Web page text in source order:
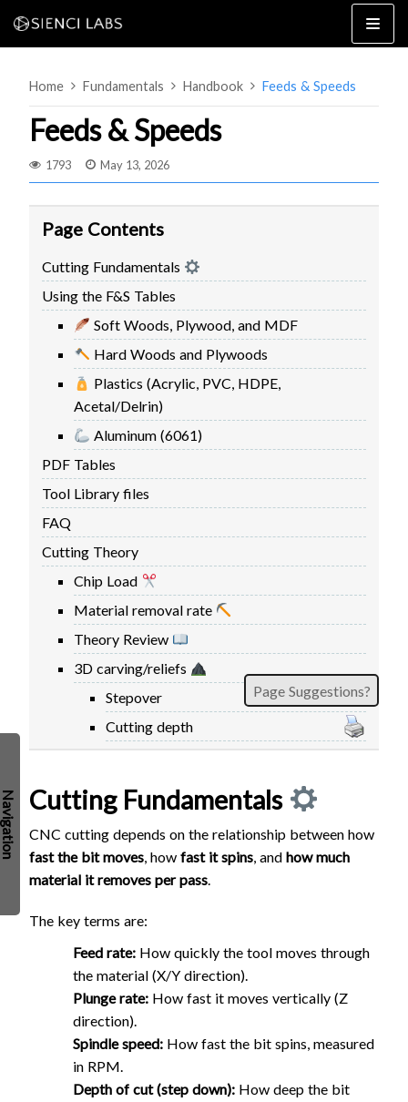
Skip
to
MK2
SETUP & LAYOUT
USING GSENDER
EDGE FEATURES
PROBLEMS / BUGS?
UPGRADING TO SLB
TROUBLESHOOTING
TECHNICAL MANUAL
FIRMWARE & FLASHING
AUTOSPIN T1 ROUTER
AUTOZERO TOUCH PLATE
CLEAR CUT DUST SHOE
CLOSED LOOP UPGRADE
GCONTROL PANEL
LASER
SPINDLE VFD
TLS
VORTEX ROTARY AXIS
Home Fundamentals Handbook Feeds & Speeds
Feeds & Speeds
1793 May 13, 2026
Page Contents
Cutting Fundamentals
Using the F&S Tables
Soft Woods, Plywood, and MDF
Hard Woods and Plywoods
Plastics (Acrylic, PVC, HDPE,
Acetal/Delrin)
Aluminum (6061)
PDF Tables
Tool Library files
FAQ
Cutting Theory
Chip Load
Material removal rate
Theory Review
3D carving/reliefs
Stepover
Cutting depth
Page Suggestions?
Cutting Fundamentals
CNC cutting depends on the relationship between how
fast the bit moves, how fast it spins, and how much
material it removes per pass.
The key terms are:
Feed rate: How quickly the tool moves through
the material (X/Y direction).
Plunge rate: How fast it moves vertically (Z
direction).
Spindle speed: How fast the bit spins, measured
in RPM.
Depth of cut (step down): How deep the bit